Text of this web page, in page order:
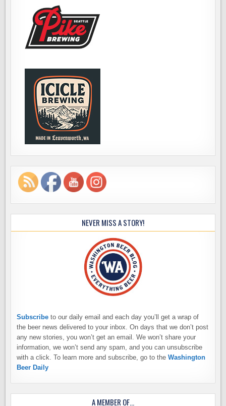
NEVER MISS A STORY!
Subscribe to our daily email and each day you’ll get a wrap of
the beer news delivered to your inbox. On days that we don’t post
any new stories, you won’t get an email. We won’t share your
information, we won’t send any spam, and you can unsubscribe
with a click. To learn more and subscribe, go to theWashington
Beer Daily
A MEMBER OF…